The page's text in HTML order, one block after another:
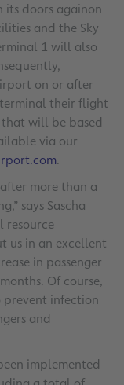
its doors againon
and the Sky
1 will also
on or after
their flight
will be based
via our
.
more than a
says Sascha
resource
us in an excellent
in passenger
Of course,
prevent infection
and
implemented